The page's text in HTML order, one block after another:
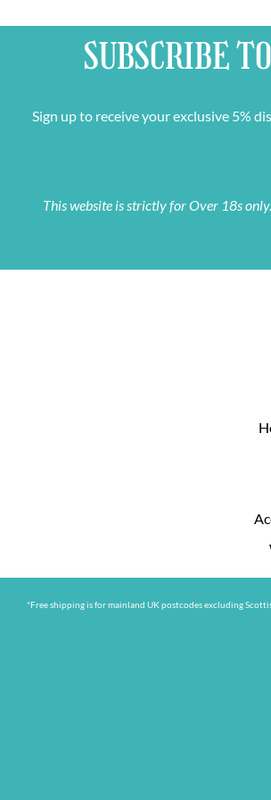
SUBSCRIBE
Sign up to receive your exclusive 5%
This website is strictly for Over 18s
*Free shipping is for mainland UK postcodes excluding